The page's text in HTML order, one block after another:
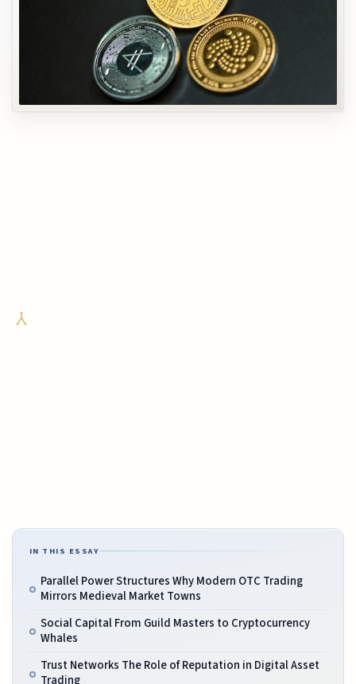
IN THIS ESSAY
Parallel Power Structures Why Modern OTC Trading
Mirrors Medieval Market Towns
Social Capital From Guild Masters to Cryptocurrency
Whales
Trust Networks The Role of Reputation in Digital Asset